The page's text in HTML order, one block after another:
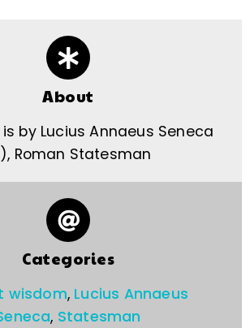
About
by Lucius Annaeus Seneca
Roman Statesman
Categories
wisdom, Lucius Annaeus
, Statesman